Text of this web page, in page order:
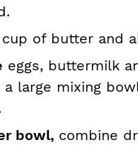
cup of butter and
eggs, buttermilk
large mixing
bowl, combine